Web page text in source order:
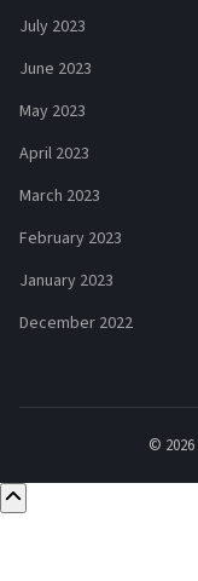
July 2023
June 2023
May 2023
April 2023
March 2023
February 2023
January 2023
December 2022
© 2026